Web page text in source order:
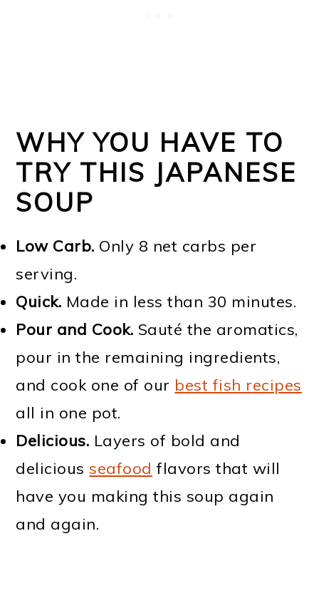
WHY YOU HAVE TO
TRY THIS JAPANESE
SOUP
Low Carb. Only 8 net carbs per
serving.
Quick. Made in less than 30 minutes.
Pour and Cook. Sauté the aromatics,
pour in the remaining ingredients,
and cook one of our best fish recipes
all in one pot.
Delicious. Layers of bold and
deliciousseafood flavors that will
have you making this soup again
and again.